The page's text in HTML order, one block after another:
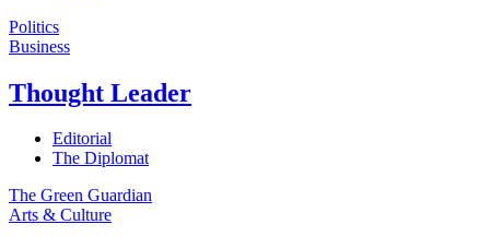
Politics
Business
Thought Leader
Editorial
The Diplomat
The Green Guardian
Arts & Culture